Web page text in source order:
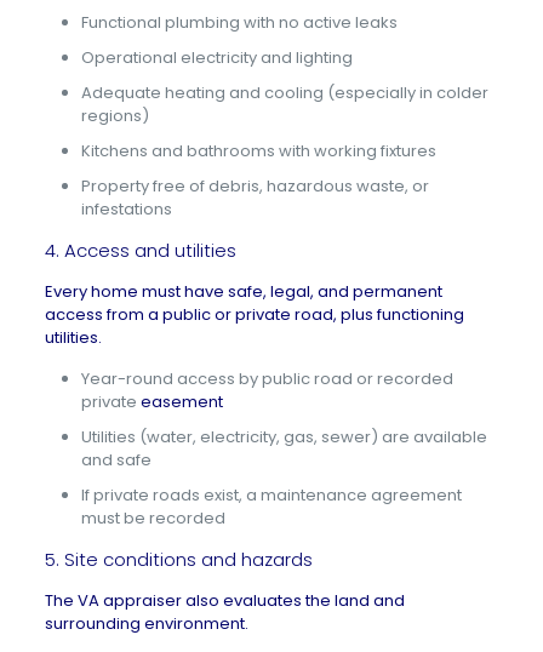
Functional plumbing with no active leaks
Operational electricity and lighting
Adequate heating and cooling (especially in colder
regions)
Kitchens and bathrooms with working fixtures
Property free of debris, hazardous waste, or
infestations
4. Access and utilities
Every home must have safe, legal, and permanent
access from a public or private road, plus functioning
utilities.
Year-round access by public road or recorded
private easement
Utilities (water, electricity, gas, sewer) are available
and safe
If private roads exist, a maintenance agreement
must be recorded
5. Site conditions and hazards
The VA appraiser also evaluates the land and
surrounding environment.